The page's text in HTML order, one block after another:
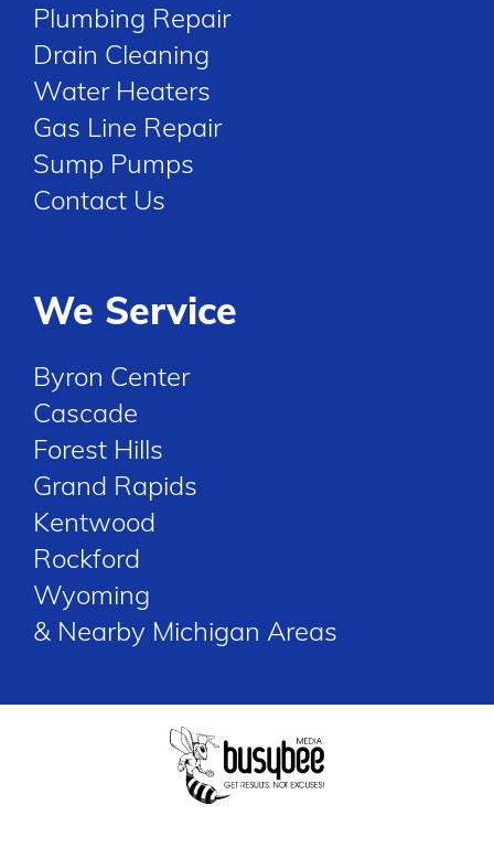
Plumbing Repair
Drain Cleaning
Water Heaters
Gas Line Repair
Sump Pumps
Contact Us
We Service
Byron Center
Cascade
Forest Hills
Grand Rapids
Kentwood
Rockford
Wyoming
& Nearby Michigan Areas